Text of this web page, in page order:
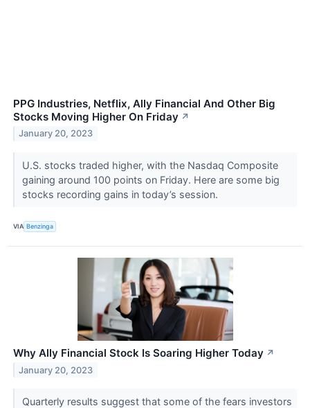
PPG Industries, Netflix, Ally Financial And Other Big
Stocks Moving Higher On Friday ↗
January 20, 2023
U.S. stocks traded higher, with the Nasdaq Composite
gaining around 100 points on Friday. Here are some big
stocks recording gains in today’s session.
VIA Benzinga
Why Ally Financial Stock Is Soaring Higher Today ↗
January 20, 2023
Quarterly results suggest that some of the fears investors